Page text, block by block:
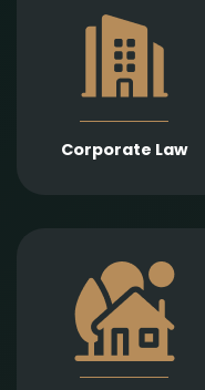
Corporate Law
amendment, and
transformation of
business entities, as
well as legal
representation in
liquidation,
bankruptcy, and
Expert legal drafting
and execution of real
estate sales and
purchases, gifts,
leases, as well as
development and